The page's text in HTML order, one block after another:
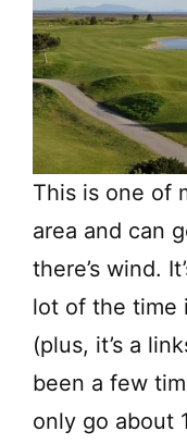
This is one of
area and can
there’s wind.
lot of the time
(plus, it’s a
been a few
only go about